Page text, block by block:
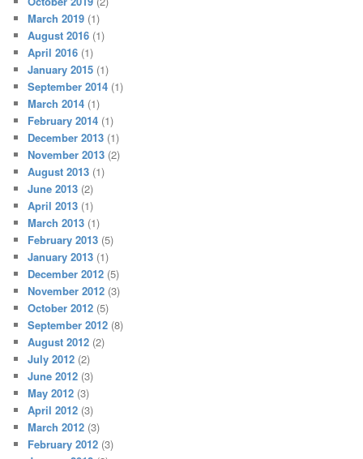
March 2019 (1)
August 2016 (1)
April 2016 (1)
January 2015 (1)
September 2014 (1)
March 2014 (1)
February 2014 (1)
December 2013 (1)
November 2013 (2)
August 2013 (1)
June 2013 (2)
April 2013 (1)
March 2013 (1)
February 2013 (5)
January 2013 (1)
December 2012 (5)
November 2012 (3)
October 2012 (5)
September 2012 (8)
August 2012 (2)
July 2012 (2)
June 2012 (3)
May 2012 (3)
April 2012 (3)
March 2012 (3)
February 2012 (3)